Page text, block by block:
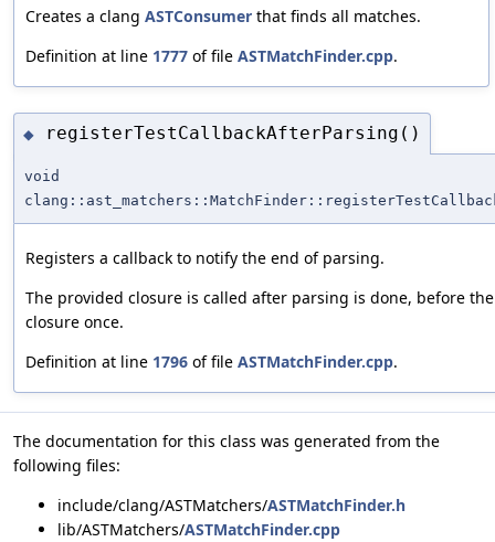
Creates a clang ASTConsumer that finds all matches.
Definition at line 1777 of file ASTMatchFinder.cpp.
◆ registerTestCallbackAfterParsing()
void
Registers a callback to notify the end of parsing.
The provided closure is called after parsing is done, before
closure once.
Definition at line 1796 of file ASTMatchFinder.cpp.
The documentation for this class was generated from the
following files:
include/clang/ASTMatchers/ASTMatchFinder.h
lib/ASTMatchers/ASTMatchFinder.cpp